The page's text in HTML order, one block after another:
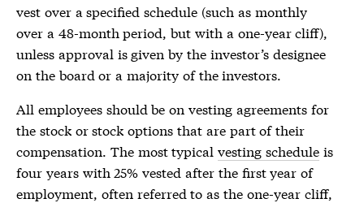
vest over a specified schedule (such as monthly
over a 48-month period, but with a one-year cliff),
unless approval is given by the investor’s designee
on the board or a majority of the investors.
All employees should be on vesting agreements for
the stock or stock options that are part of their
compensation. The most typicalvesting schedule is
four years with 25% vested after the first year of
employment, often referred to as the one-year cliff,